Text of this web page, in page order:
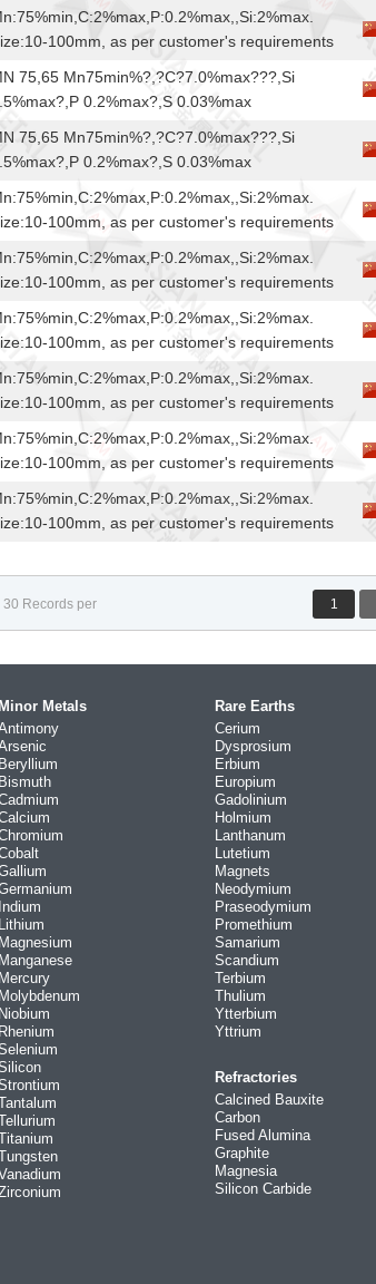
100mm, as per customer's requirements
75,65 Mn75min%?,?C?7.0%max???,Si
0.2%max?,S 0.03%max
75,65 Mn75min%?,?C?7.0%max???,Si
0.2%max?,S 0.03%max
100mm, as per customer's requirements
100mm, as per customer's requirements
100mm, as per customer's requirements
100mm, as per customer's requirements
100mm, as per customer's requirements
100mm, as per customer's requirements
30 Records per 1
Minor Metals
Beryllium
Bismuth
Indium
Lithium
Magnesium
Manganese
Mercury
Molybdenum
Niobium
Rhenium
Rare Earths
Cerium
Dysprosium
Erbium
Europium
Gadolinium
Holmium
Lanthanum
Lutetium
Magnets
Neodymium
Praseodymium
Promethium
Samarium
Scandium
Terbium
Thulium
Ytterbium
Yttrium
Refractories
Calcined Bauxite
Carbon
Fused Alumina
Graphite
Magnesia
Silicon Carbide